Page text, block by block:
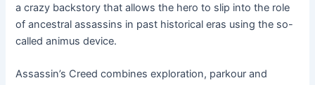
a crazy backstory that allows the hero to slip into the role
of ancestral assassins in past historical eras using the so-
called animus device.
Assassin’s Creed combines exploration, parkour and